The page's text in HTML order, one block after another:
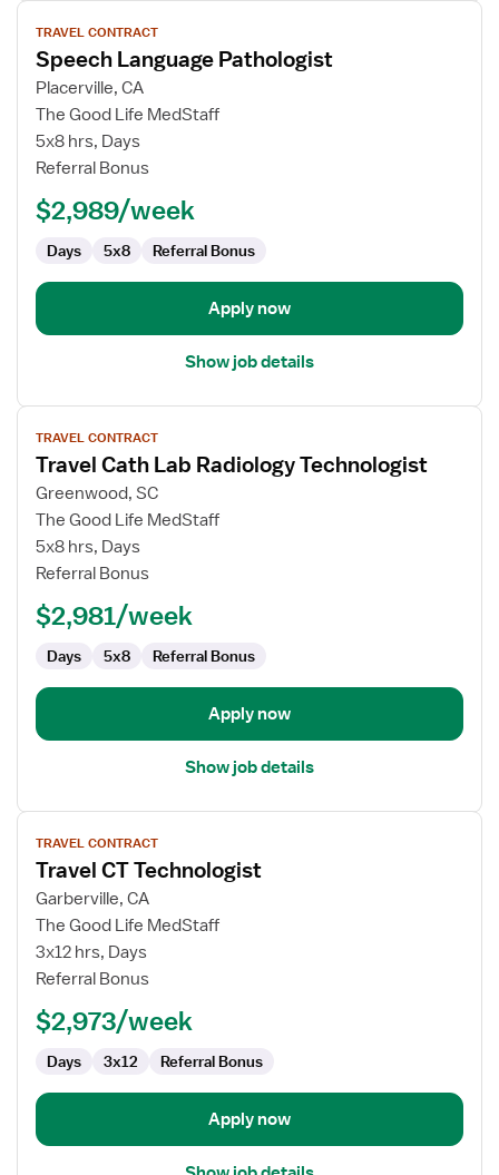
View
job
details
for
Speech
Language
Pathologist
TRAVEL CONTRACT
Speech Language Pathologist
Placerville, CA
The Good Life MedStaff
5x8 hrs, Days
Referral Bonus
$2,989/week
Days 5x8 Referral Bonus
Apply now
Show job details
View
job
details
for
Travel
Cath
Lab
Technologist
TRAVEL CONTRACT
Travel Cath Lab Radiology Technologist
Greenwood, SC
The Good Life MedStaff
5x8 hrs, Days
Referral Bonus
$2,981/week
Days 5x8 Referral Bonus
Apply now
Show job details
View
job
details
for
Travel
CT
Technologist
TRAVEL CONTRACT
Travel CT Technologist
Garberville, CA
The Good Life MedStaff
3x12 hrs, Days
Referral Bonus
$2,973/week
Days 3x12 Referral Bonus
Apply now